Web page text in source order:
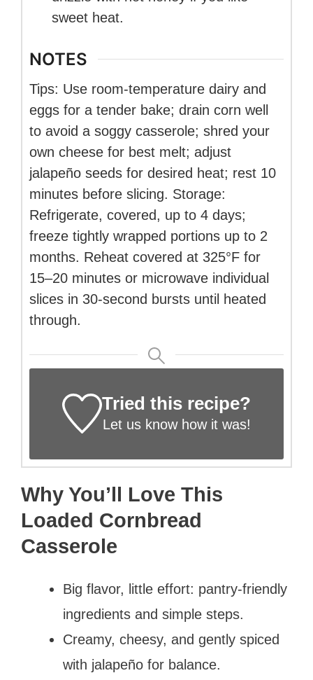
sweet heat.
NOTES
Tips: Use room-temperature dairy and
eggs for a tender bake; drain corn well
to avoid a soggy casserole; shred your
own cheese for best melt; adjust
jalapeño seeds for desired heat; rest 10
minutes before slicing. Storage:
Refrigerate, covered, up to 4 days;
freeze tightly wrapped portions up to 2
months. Reheat covered at 325°F for
15–20 minutes or microwave individual
slices in 30-second bursts until heated
through.
Tried this recipe?
Let us knowhow it was!
Why You’ll Love This
Loaded Cornbread
Casserole
Big flavor, little effort: pantry-friendly
ingredients and simple steps.
Creamy, cheesy, and gently spiced
with jalapeño for balance.